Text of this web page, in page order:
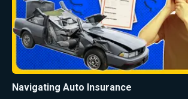
Navigating Auto Insurance